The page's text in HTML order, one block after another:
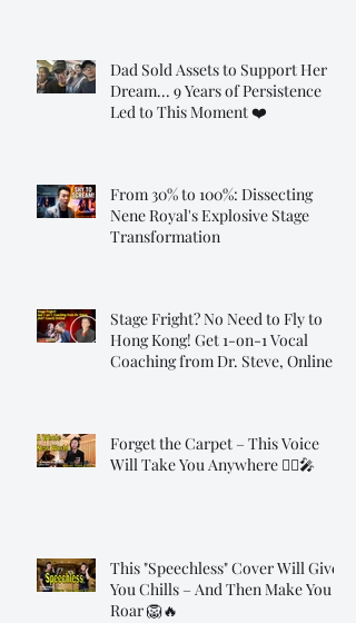
Dad Sold Assets to Support Her
Dream... 9 Years of Persistence
Led to This Moment ❤️
From 30% to 100%: Dissecting
Nene Royal's Explosive Stage
Transformation
Stage Fright? No Need to Fly to
Hong Kong! Get 1-on-1 Vocal
Coaching from Dr. Steve, Online!
Forget the Carpet – This Voice
Will Take You Anywhere 🧞‍♂️🎤
This "Speechless" Cover Will Give
You Chills – And Then Make You
Roar 🦁🔥